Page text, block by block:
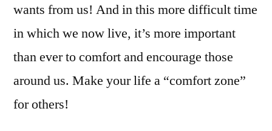
wants from us! And in this more difficult time
in which we now live, it’s more important
than ever to comfort and encourage those
around us. Make your life a “comfort zone”
for others!